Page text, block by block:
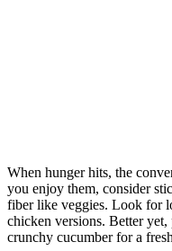
When hunger hits, the
you enjoy them, consider
fiber like veggies. Look for
chicken versions. Better
crunchy cucumber for a